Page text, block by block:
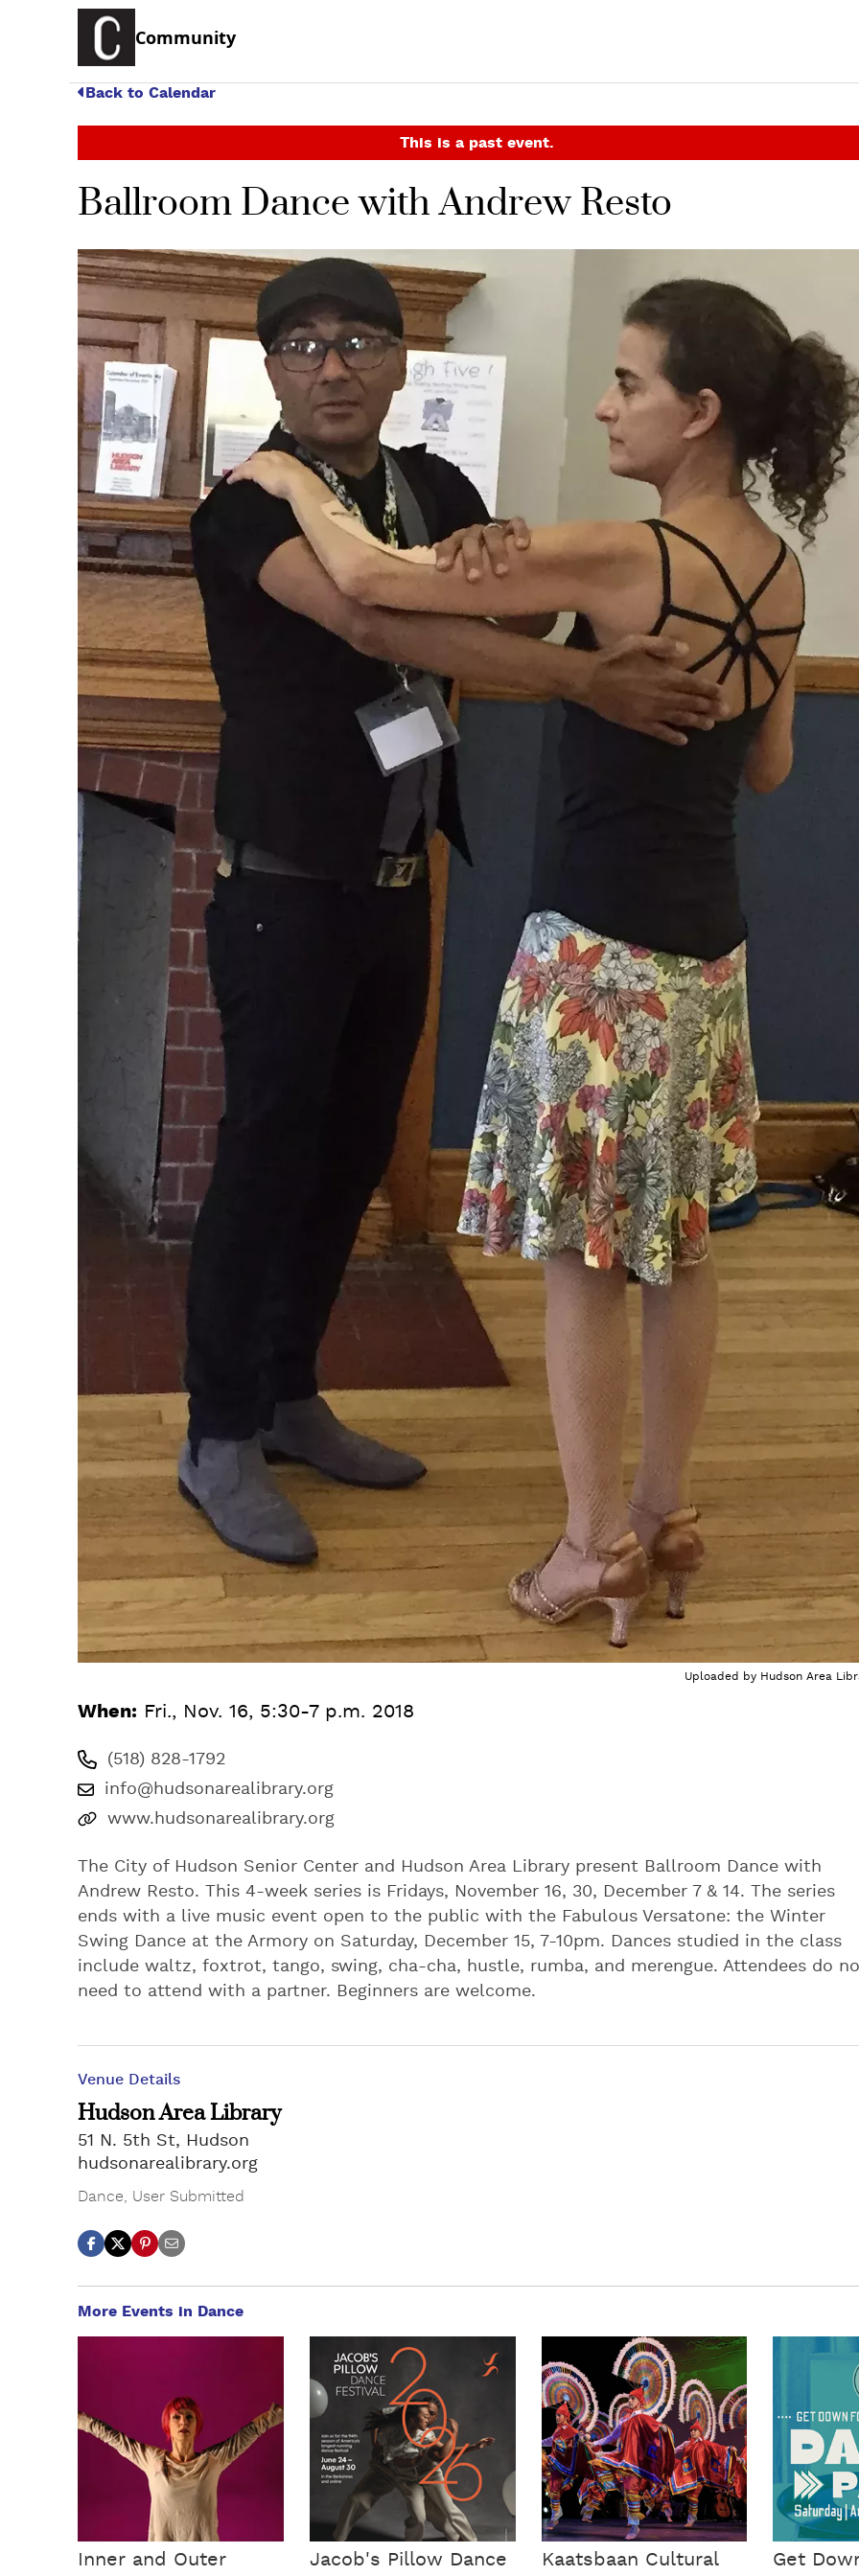
Community
Back to Calendar
This is a past event.
Ballroom Dance with Andrew Resto
Uploaded by Hudson Area
When: Fri., Nov. 16, 5:30-7 p.m. 2018
(518) 828-1792
info@hudsonarealibrary.org
www.hudsonarealibrary.org
The City of Hudson Senior Center and Hudson Area Library present Ballroom Dance with
Andrew Resto. This 4-week series is Fridays, November 16, 30, December 7 & 14. The series
ends with a live music event open to the public with the Fabulous Versatone: the Winter
Swing Dance at the Armory on Saturday, December 15, 7-10pm. Dances studied in the class
include waltz, foxtrot, tango, swing, cha-cha, hustle, rumba, and merengue. Attendees do
need to attend with a partner. Beginners are welcome.
Venue Details
Hudson Area Library
51 N. 5th St, Hudson
hudsonarealibrary.org
Dance User Submitted
More Events in Dance
Inner and Outer Jacob's Pillow Dance Kaatsbaan Cultural Get